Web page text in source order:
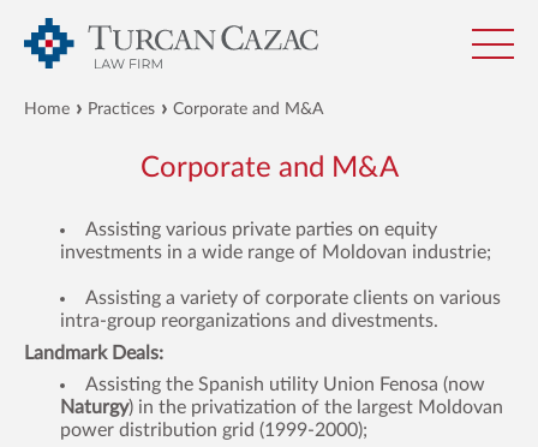
Home Practices Corporate and M&A
Corporate and M&A
Assisting various private parties on equity
investments in a wide range of Moldovan industrie;
Assisting a variety of corporate clients on various
intra-group reorganizations and divestments.
Landmark Deals:
Assisting the Spanish utility Union Fenosa (now
Naturgy) in the privatization of the largest Moldovan
power distribution grid (1999-2000);